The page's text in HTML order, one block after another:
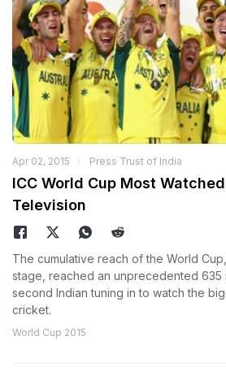
Apr 02, 2015 Press Trust of India
ICC World Cup Most
Television
The cumulative reach of the World
stage, reached an unprecedented 635
second Indian tuning in to watch the
cricket.
World Cup 2015